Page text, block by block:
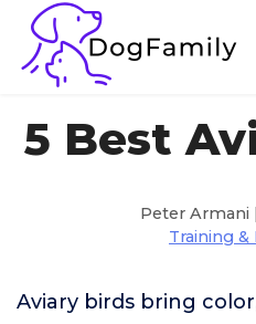
5 Best
Peter Armani
Training &
Aviary birds bring